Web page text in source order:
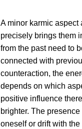
A minor karmic aspect
precisely brings them
from the past need to
connected with
counteraction, the
depends on which
positive influence
brighter. The
oneself or drift with the